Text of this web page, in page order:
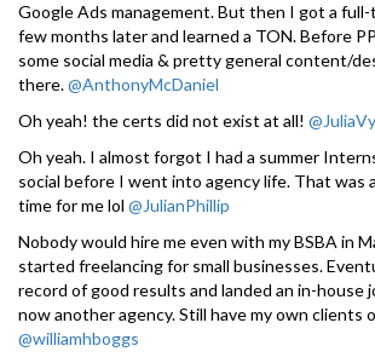
Google Ads management. But then I got a full-
few months later and learned a TON. Before
some social media & pretty general content/
there.@AnthonyMcDaniel
Oh yeah! the certs did not exist at all!
Oh yeah. I almost forgot I had a summer
social before I went into agency life. That was
time for me lol @JulianPhillip
Nobody would hire me even with my BSBA in
started freelancing for small businesses.
record of good results and landed an in-house
now another agency. Still have my own clients
@williamhboggs